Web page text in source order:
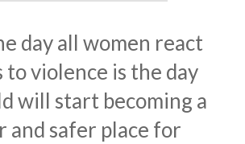
day all women react
to violence is the day
will start becoming a
and safer place for